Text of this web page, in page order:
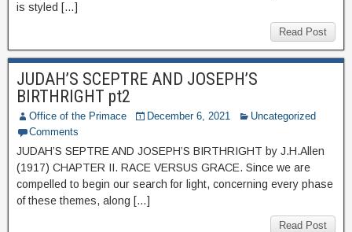
is styled […]
Read Post
JUDAH’S SCEPTRE AND JOSEPH’S
BIRTHRIGHT pt2
Office of the Primace December 6, 2021
Uncategorized
Comments
JUDAH’S SEPTRE AND JOSEPH’S BIRTHRIGHT by J.H.Allen
(1917) CHAPTER II. RACE VERSUS GRACE. Since we are
compelled to begin our search for light, concerning every phase
of these themes, along […]
Read Post